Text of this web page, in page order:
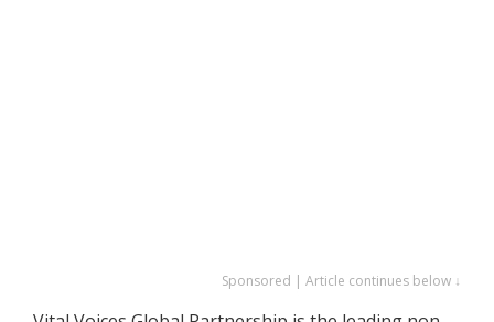
Sponsored | Article continues below ↓